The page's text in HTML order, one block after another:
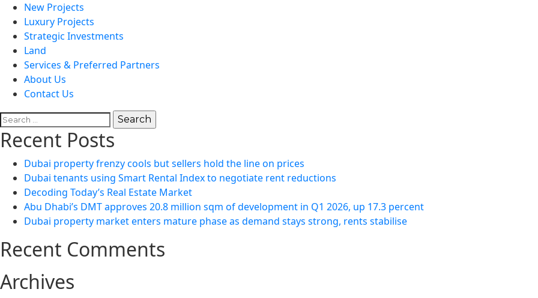
New Projects
Luxury Projects
Strategic Investments
Land
Services & Preferred Partners
About Us
Contact Us
Search
for:
Recent Posts
Dubai property frenzy cools but sellers hold the line on prices
Dubai tenants using Smart Rental Index to negotiate rent reductions
Decoding Today’s Real Estate Market
Abu Dhabi’s DMT approves 20.8 million sqm of development in Q1 2026, up 17.3 percent
Dubai property market enters mature phase as demand stays strong, rents stabilise
Recent Comments
Archives